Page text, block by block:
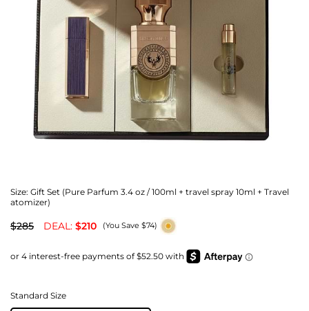
Size: Gift Set (Pure Parfum 3.4 oz / 100ml + travel spray 10ml + Travel
atomizer)
$285 DEAL: $210 (You Save $74)
Standard Size